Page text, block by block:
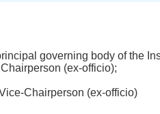
governing body of the
Chairperson (ex-officio);
Chairperson (ex-officio)